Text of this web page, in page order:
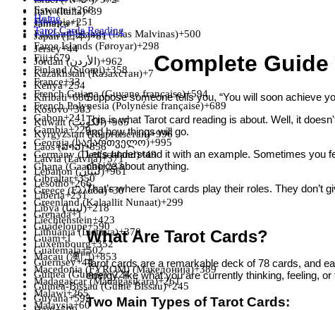
Italy (Italia)+39
Jamaica+1
Japan (日本)+81
Jersey+44
Jordan (‫الأردن‬‎)+962
Kazakhstan (Казахстан)+7
Kenya+254
Kiribati+686
Kosovo+383
Kuwait (‫الكويت‬‎)+965
Kyrgyzstan (Кыргызстан)+996
Laos (ລາວ)+856
Latvia (Latvija)+371
Lebanon (‫لبنان‬‎)+961
Lesotho+266
Liberia+231
Libya (‫ليبيا‬‎)+218
Liechtenstein+423
Lithuania (Lietuva)+370
Luxembourg+352
Macau (澳門)+853
Macedonia (FYROM) (Македонија)+389
Madagascar (Madagasikara)+261
Malawi+265
Malaysia+60
Eswatini+268
Ethiopia+251
Falkland Islands (Islas Malvinas)+500
Faroe Islands (Føroyar)+298
Fiji+679
Finland (Suomi)+358
France+33
French Guiana (Guyane française)+594
French Polynesia (Polynésie française)+689
Gabon+241
Gambia+220
Georgia (საქართველო)+995
Germany (Deutschland)+49
Ghana (Gaana)+233
Gibraltar+350
Greece (Ελλάδα)+30
Greenland (Kalaallit Nunaat)+299
Grenada+1
Guadeloupe+590
Guam+1
Guatemala+502
Guernsey+44
Guinea (Guinée)+224
Guinea-Bissau (Guiné Bissau)+245
Guyana+592
Home
Tarot Cards Reading
Complete
Suppose someone tells you, “You will soon achieve
This is what Tarot card reading is about. Well, it
and how things will go.
Let's understand it with an example. Sometimes you
choice about anything.
That’s where Tarot cards play their roles. They
What Are Tarot Cards?
Tarot cards are a remarkable deck of 78 cards, and
energy, like what you are currently thinking, feeling,
Two Main Types of Tarot Cards: